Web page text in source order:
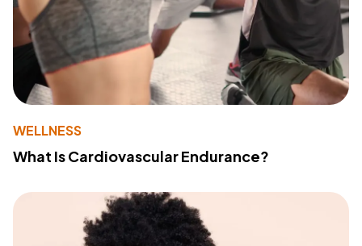
WELLNESS
What Is Cardiovascular Endurance?